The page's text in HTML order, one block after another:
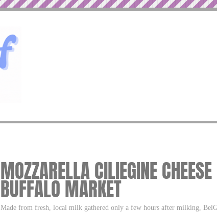
MOZZARELLA CILIEGINE
BUFFALO MARKET
Made from fresh, local milk gathered only a few hours after milking,